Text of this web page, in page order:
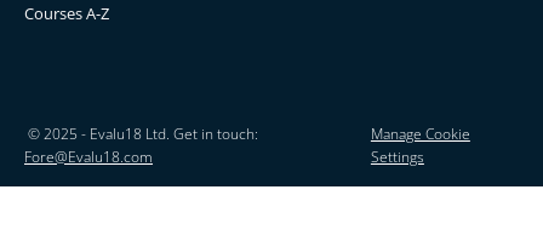
Courses A-Z
© 2025 - Evalu18 Ltd. Get in touch:
Fore@Evalu18.com
Manage Cookie
Settings